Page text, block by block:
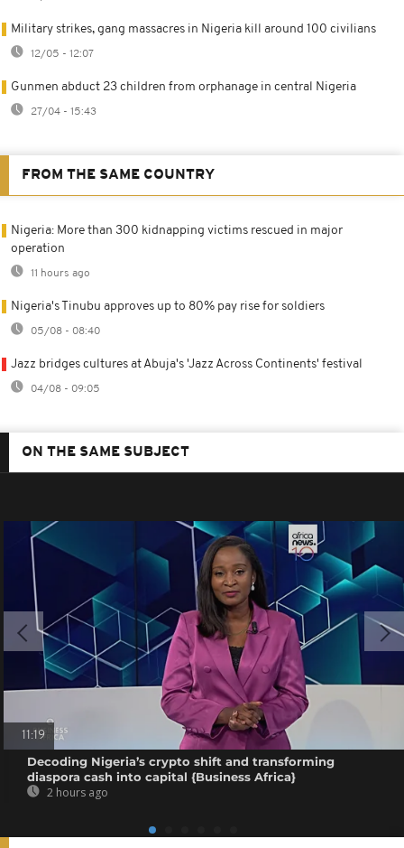
Military strikes, gang massacres in Nigeria kill around 100 civilians
12/05 - 12:07
Gunmen abduct 23 children from orphanage in central Nigeria
27/04 - 15:43
FROM THE SAME COUNTRY
Nigeria: More than 300 kidnapping victims rescued in major
operation
11 hours ago
Nigeria's Tinubu approves up to 80% pay rise for soldiers
05/08 - 08:40
Jazz bridges cultures at Abuja's 'Jazz Across Continents' festival
04/08 - 09:05
ON THE SAME SUBJECT
11:19
Decoding Nigeria’s crypto shift and transforming
diaspora cash into capital {Business Africa}
2 hours ago